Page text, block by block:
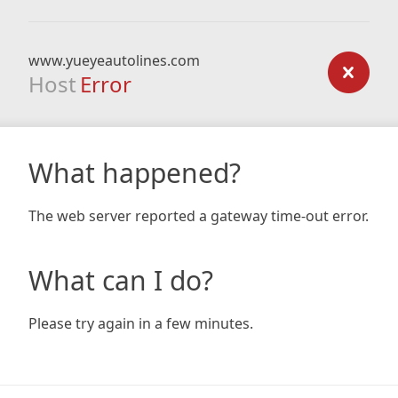
www.yueyeautolines.com
Host Error
What happened?
The web server reported a gateway time-out error.
What can I do?
Please try again in a few minutes.